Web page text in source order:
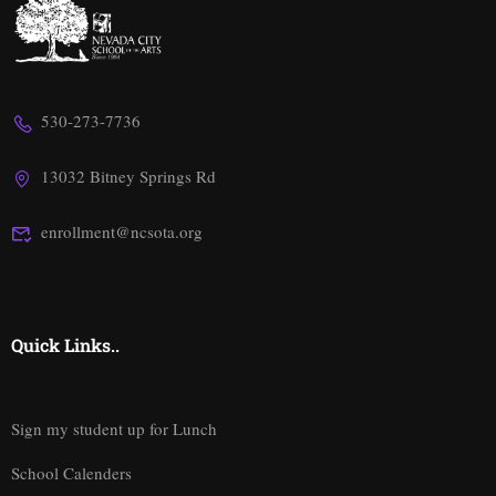
530-273-7736
13032 Bitney Springs Rd
enrollment@ncsota.org
Quick Links..
Sign my student up for Lunch
School Calenders